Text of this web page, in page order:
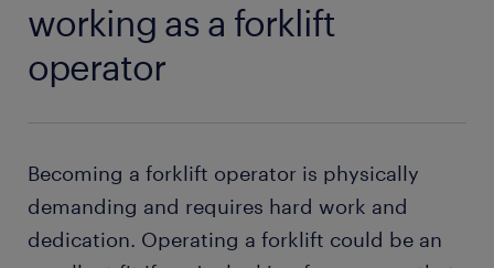
working as a forklift
operator
Becoming a forklift operator is physically
demanding and requires hard work and
dedication. Operating a forklift could be an